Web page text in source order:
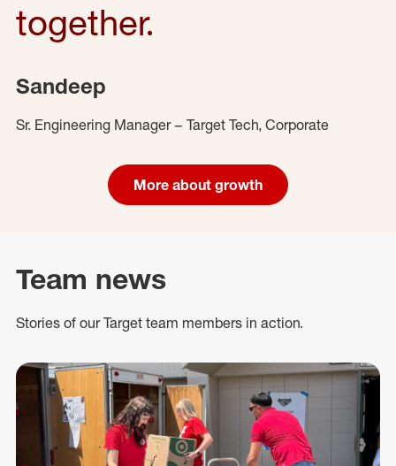
together.
Sandeep
Sr. Engineering Manager – Target Tech, Corporate
More about growth
Team news
Stories of our Target team members in action.